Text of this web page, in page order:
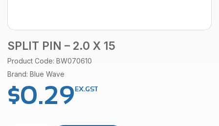
SPLIT PIN – 2.0 X 15
Product Code: BW070610
Brand: Blue Wave
$0.29EX.GST